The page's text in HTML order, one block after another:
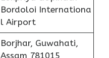
Bordoloi Internationa
l Airport
Borjhar, Guwahati,
Assam 781015